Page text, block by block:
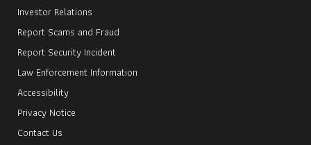
Investor Relations
Report Scams and Fraud
Report Security Incident
Law Enforcement Information
Accessibility
Privacy Notice
Contact Us